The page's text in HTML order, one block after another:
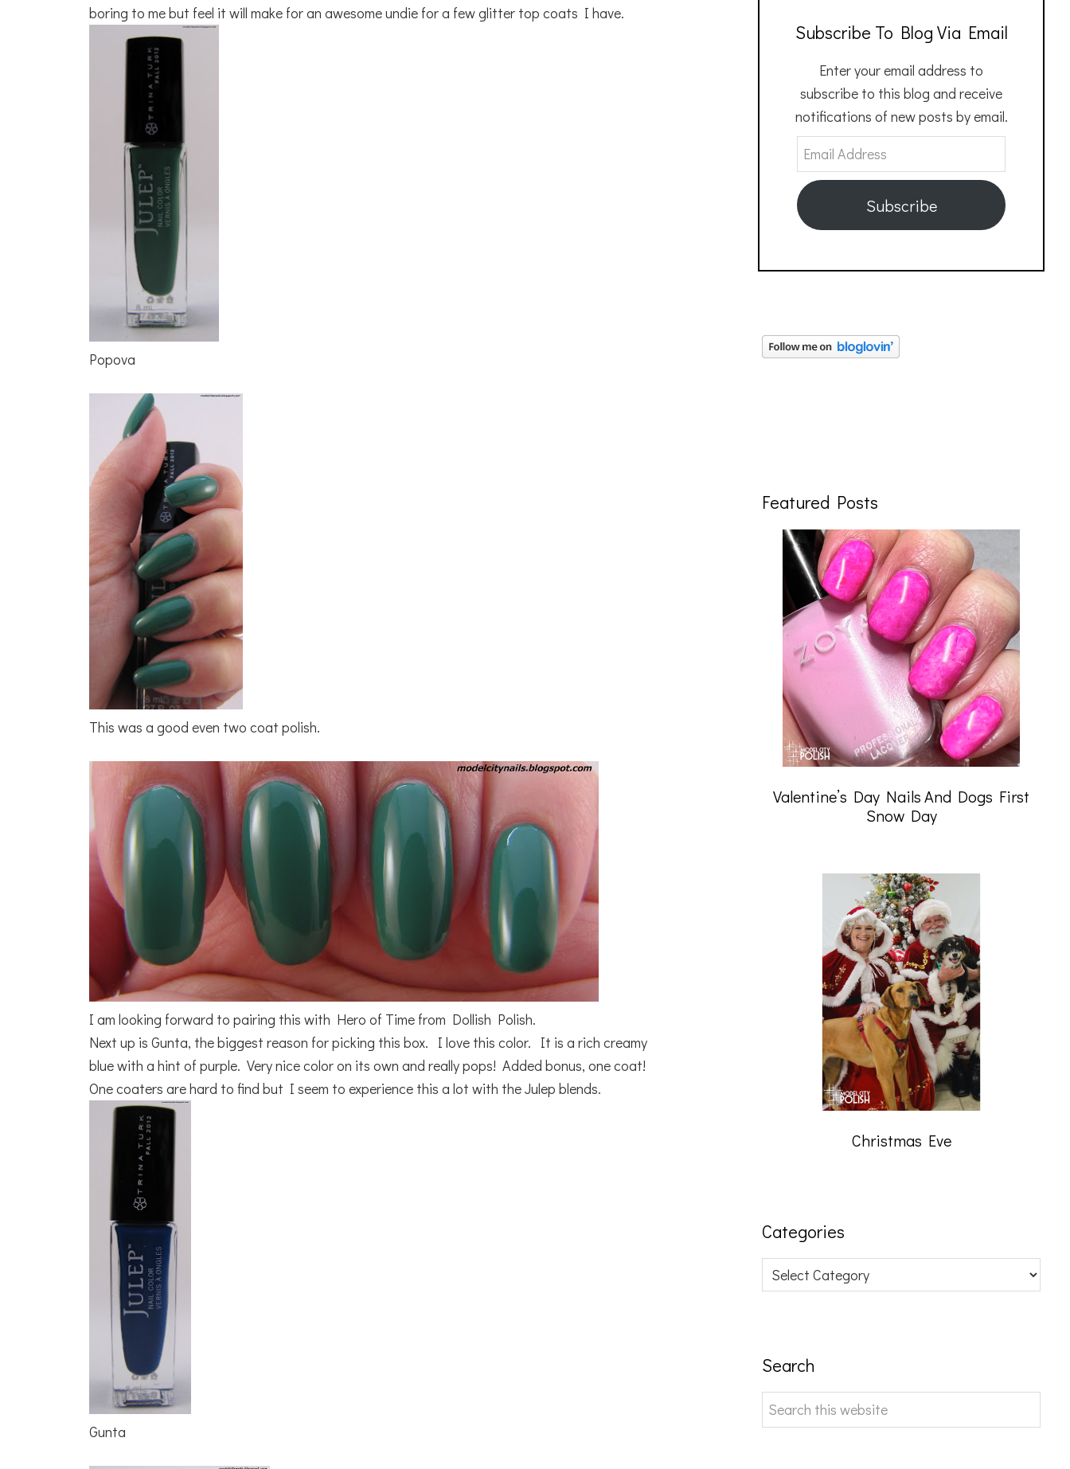
boring to me but feel it will make for an awesome undie for a few glitter top coats I have.
Popova
This was a good even two coat polish.
I am looking forward to pairing this with Hero of Time from Dollish Polish.
Next up is Gunta, the biggest reason for picking this box. I love this color. It is a rich creamy
blue with a hint of purple. Very nice color on its own and really pops! Added bonus, one coat!
One coaters are hard to find but I seem to experience this a lot with the Julep blends.
Gunta
Subscribe To Blog Via Email
Enter your email address to
subscribe to this blog and receive
notifications of new posts by email.
Email
Address
Subscribe
Featured Posts
Valentine’s Day Nails And Dogs First
Snow Day
Christmas Eve
Categories
Categories
Search
Search
this